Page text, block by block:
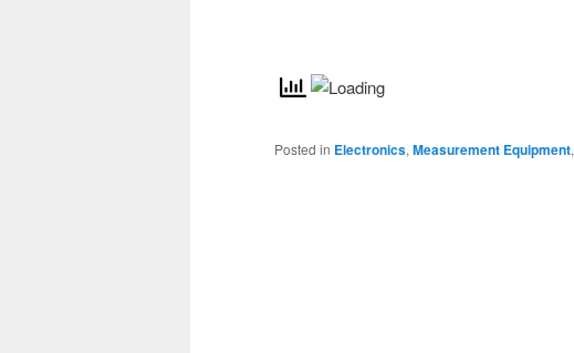
Posted in Electronics, Measurement Equipment,